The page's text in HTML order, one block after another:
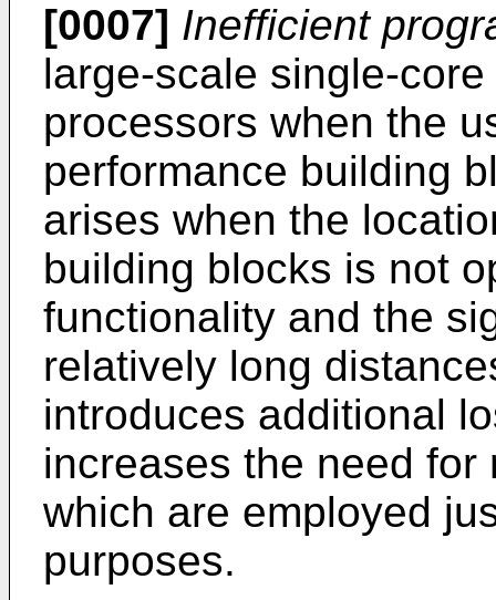
[0007] Inefficient
large-scale single-
processors when the
performance building
arises when the
building blocks is not
functionality and the
relatively long
introduces additional
increases the need
which are employed
purposes.